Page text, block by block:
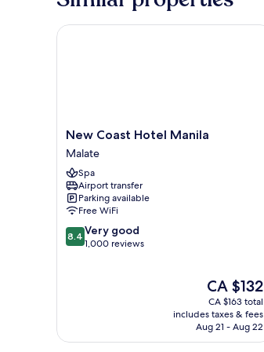
New
Coast
Hotel
Manila
Malate
New Coast Hotel Manila
Malate
Spa
Airport transfer
Parking available
Free WiFi
8.4
out
8.4 Very good
1,000 reviews
The
price
is
CA $132
CA $132
CA $163 total
includes taxes & fees
Aug 21 - Aug 22
New Coast Hotel Manila